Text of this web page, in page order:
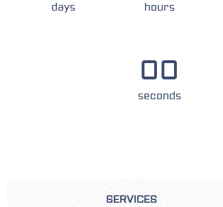
days hours
00
seconds
SERVICES